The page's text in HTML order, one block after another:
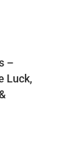
–
Luck,